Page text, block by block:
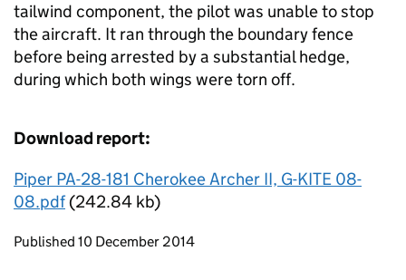
tailwind component, the pilot was unable to stop
the aircraft. It ran through the boundary fence
before being arrested by a substantial hedge,
during which both wings were torn off.
Download report:
Piper PA-28-181 Cherokee Archer II, G-KITE 08-
08.pdf(242.84 kb)
Updates to this page
Published 10 December 2014